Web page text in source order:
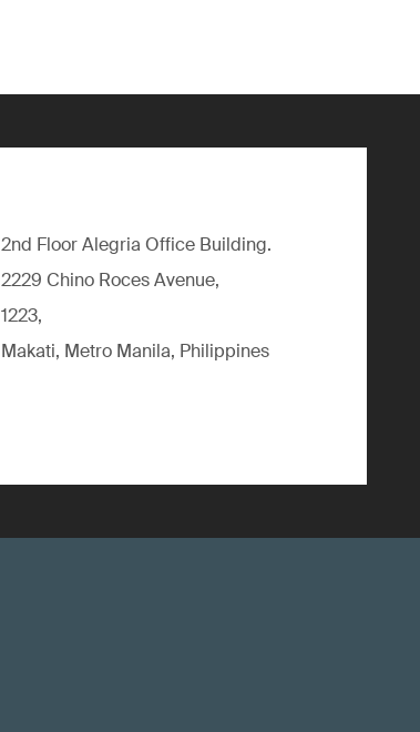
2nd Floor Alegria Ofﬁce Building.
2229 Chino Roces Avenue,
1223,
Makati, Metro Manila, Philippines